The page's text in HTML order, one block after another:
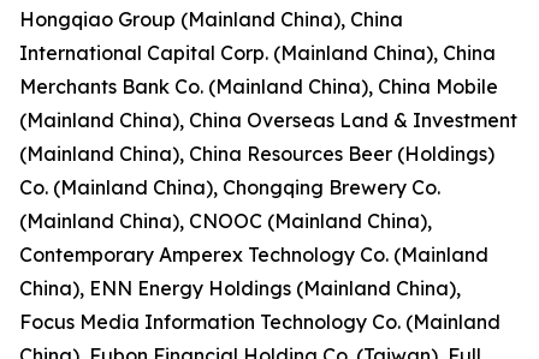
Hongqiao Group (Mainland China), China
International Capital Corp. (Mainland China), China
Merchants Bank Co. (Mainland China), China Mobile
(Mainland China), China Overseas Land & Investment
(Mainland China), China Resources Beer (Holdings)
Co. (Mainland China), Chongqing Brewery Co.
(Mainland China), CNOOC (Mainland China),
Contemporary Amperex Technology Co. (Mainland
China), ENN Energy Holdings (Mainland China),
Focus Media Information Technology Co. (Mainland